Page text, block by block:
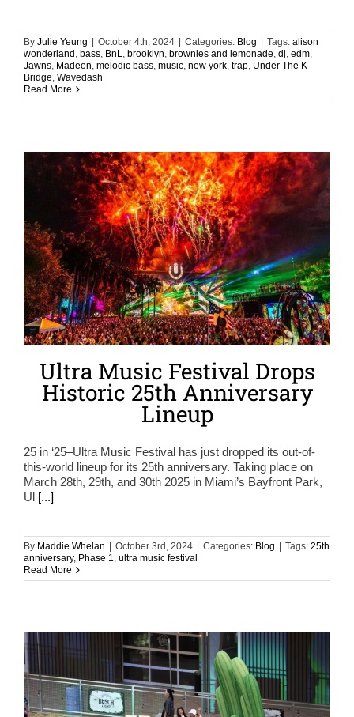
By Julie Yeung | October 4th, 2024 | Categories: Blog | Tags: alison
wonderland bass BnL brooklyn brownies and lemonade dj edm
Jawns Madeon melodic bass music new york trap Under The K
Bridge Wavedash
Read More
Ultra Music Festival Drops
Historic 25th Anniversary
Lineup
25 in ‘25–Ultra Music Festival has just dropped its out-of-
this-world lineup for its 25th anniversary. Taking place on
March 28th, 29th, and 30th 2025 in Miami’s Bayfront Park,
Ul [...]
By Maddie Whelan October 3rd, 2024 Categories: Blog Tags: 25th
anniversary, Phase 1, ultra music festival
Read More